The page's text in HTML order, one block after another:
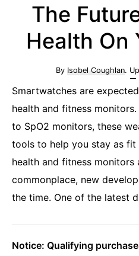
The
Health On
By Isobel Coughlan.
Smartwatches are
health and fitness
to SpO2 monitors, these
tools to help you stay as
health and fitness monitors
commonplace, new
the time. One of the latest
Notice: Qualifying